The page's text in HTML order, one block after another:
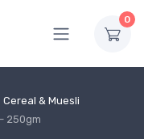
0
Cereal & Muesli
250gm